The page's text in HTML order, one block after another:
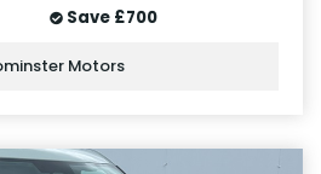
Save £700
Motors